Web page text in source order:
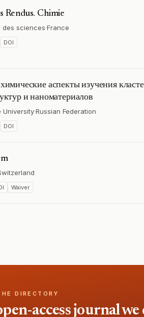
Rendus. Chimie
des sciences·France
DOI
аспекты изучения
и наноматериалов
University·Russian Federation
DOI
Waiver
DIRECTORY
access journal we